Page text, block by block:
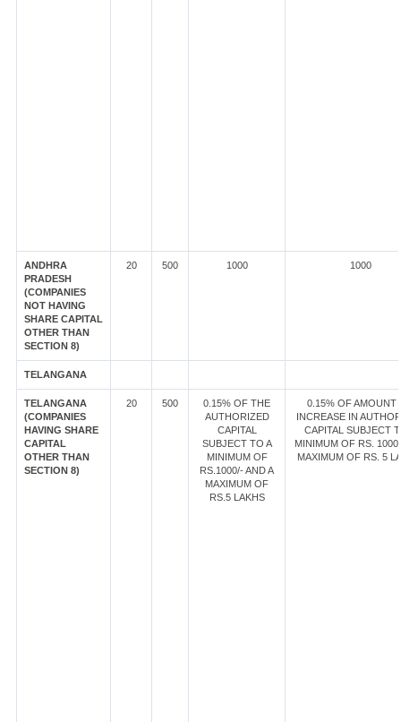
ANDHRA
PRADESH
(COMPANIES
NOT HAVING
SHARE CAPITAL
OTHER THAN
SECTION 8)
20 500 1000 1000
TELANGANA
TELANGANA
(COMPANIES
HAVING SHARE
CAPITAL
OTHER THAN
SECTION 8)
20 500
0.15% OF THE
AUTHORIZED
CAPITAL
SUBJECT TO A
MINIMUM OF
RS.1000/- AND A
MAXIMUM OF
RS.5 LAKHS
0.15% OF AMOUNT
INCREASE IN
CAPITAL SUBJECT
MINIMUM OF RS.
MAXIMUM OF RS. 5